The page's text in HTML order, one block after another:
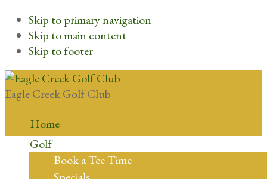
Skip to primary navigation
Skip to main content
Skip to footer
Eagle Creek Golf Club
Home
Golf
Book a Tee Time